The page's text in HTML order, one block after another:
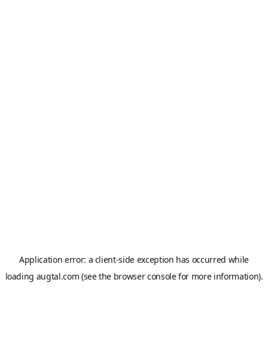
Application error: a client-side exception has occurred while
loading augtal.com (see the browser consolefor more information).